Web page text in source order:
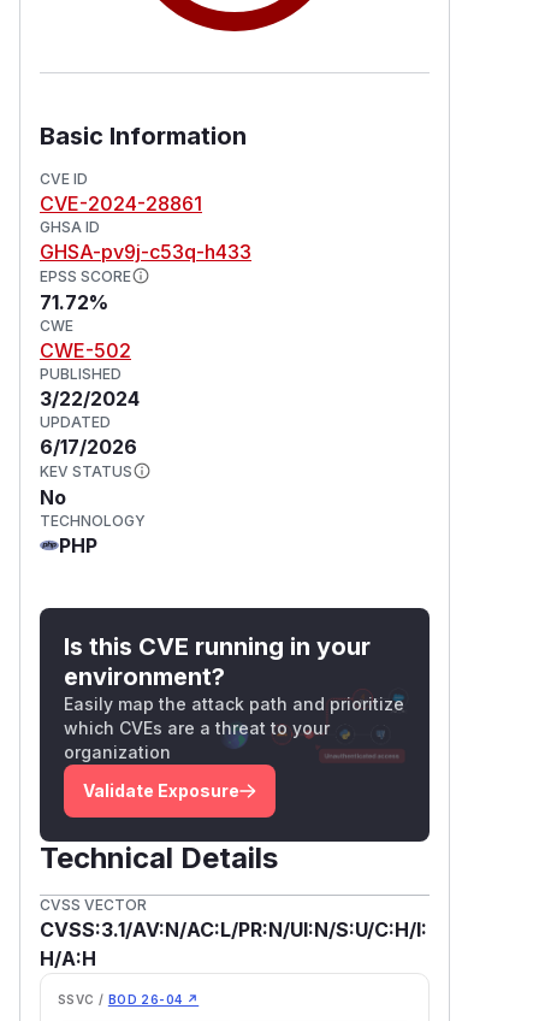
Basic Information
CVE ID
CVE-2024-28861
GHSA ID
GHSA-pv9j-c53q-h433
EPSS SCORE
71.72%
CWE
CWE-502
PUBLISHED
3/22/2024
UPDATED
6/17/2026
KEV STATUS
No
TECHNOLOGY
PHP
Is this CVE running in your
environment?
Easily map the attack path and prioritize
which CVEs are a threat to your
organization
Validate Exposure
Technical Details
CVSS VECTOR
CVSS:3.1/AV:N/AC:L/PR:N/UI:N/S:U/C:H/I:
H/A:H
SSVC / BOD 26-04 ↗